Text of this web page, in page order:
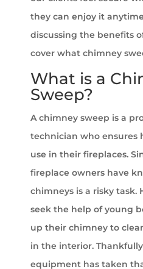
they can enjoy it
discussing the benefits
cover what chimney
What is a
Sweep?
A chimney sweep is a
technician who ensures
use in their fireplaces.
fireplace owners have
chimneys is a risky task.
seek the help of young
up their chimney to
in the interior.
equipment has taken